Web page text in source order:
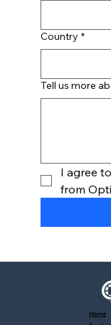
Country *
Tell us more
I agree
from
Home